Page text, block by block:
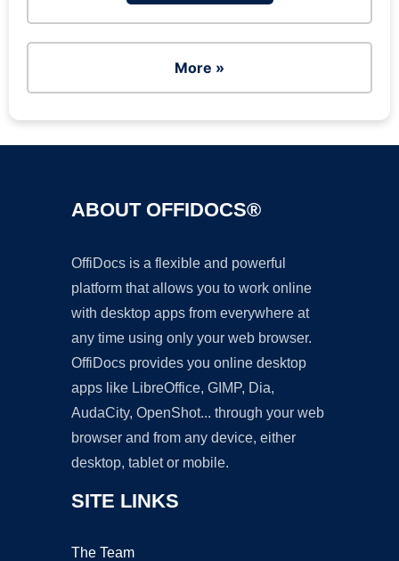
More »
ABOUT OFFIDOCS®
OffiDocs is a flexible and powerful
platform that allows you to work online
with desktop apps from everywhere at
any time using only your web browser.
OffiDocs provides you online desktop
apps like LibreOffice, GIMP, Dia,
AudaCity, OpenShot... through your web
browser and from any device, either
desktop, tablet or mobile.
SITE LINKS
The Team